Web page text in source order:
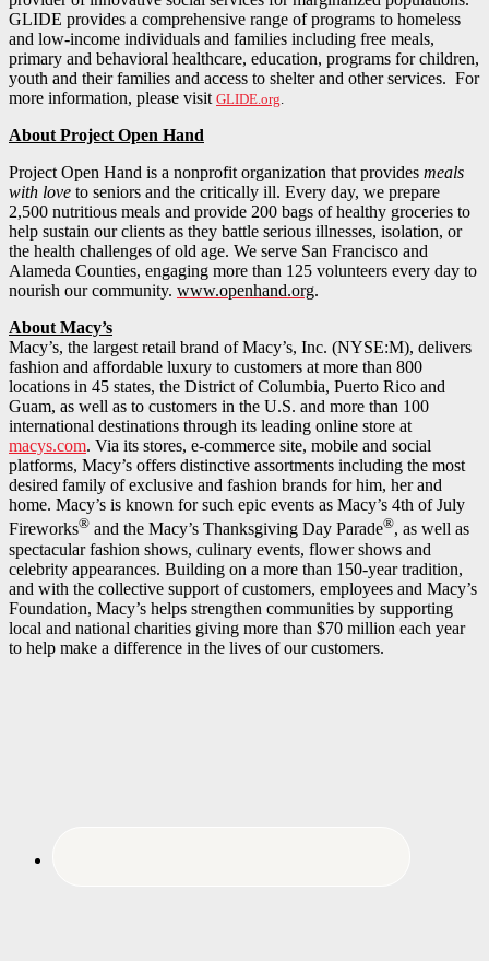
GLIDE provides a comprehensive range of programs to homeless
and low-income individuals and families including free meals,
primary and behavioral healthcare, education, programs for children,
youth and their families and access to shelter and other services. For
more information, please visit GLIDE.org.
About Project Open Hand
Project Open Hand is a nonprofit organization that provides meals
with love to seniors and the critically ill. Every day, we prepare
2,500 nutritious meals and provide 200 bags of healthy groceries to
help sustain our clients as they battle serious illnesses, isolation, or
the health challenges of old age. We serve San Francisco and
Alameda Counties, engaging more than 125 volunteers every day to
nourish our community. www.openhand.org.
About Macy’s
Macy’s, the largest retail brand of Macy’s, Inc. (NYSE:M), delivers
fashion and affordable luxury to customers at more than 800
locations in 45 states, the District of Columbia, Puerto Rico and
Guam, as well as to customers in the U.S. and more than 100
international destinations through its leading online store at
macys.com. Via its stores, e-commerce site, mobile and social
platforms, Macy’s offers distinctive assortments including the most
desired family of exclusive and fashion brands for him, her and
home. Macy’s is known for such epic events as Macy’s 4th of July
Fireworks® and the Macy’s Thanksgiving Day Parade®, as well as
spectacular fashion shows, culinary events, flower shows and
celebrity appearances. Building on a more than 150-year tradition,
and with the collective support of customers, employees and Macy’s
Foundation, Macy’s helps strengthen communities by supporting
local and national charities giving more than $70 million each year
to help make a difference in the lives of our customers.